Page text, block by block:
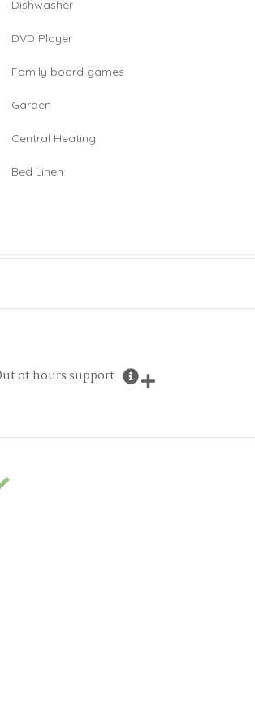
Dishwasher
DVD Player
Family board games
Garden
Central Heating
Bed Linen
of hours support